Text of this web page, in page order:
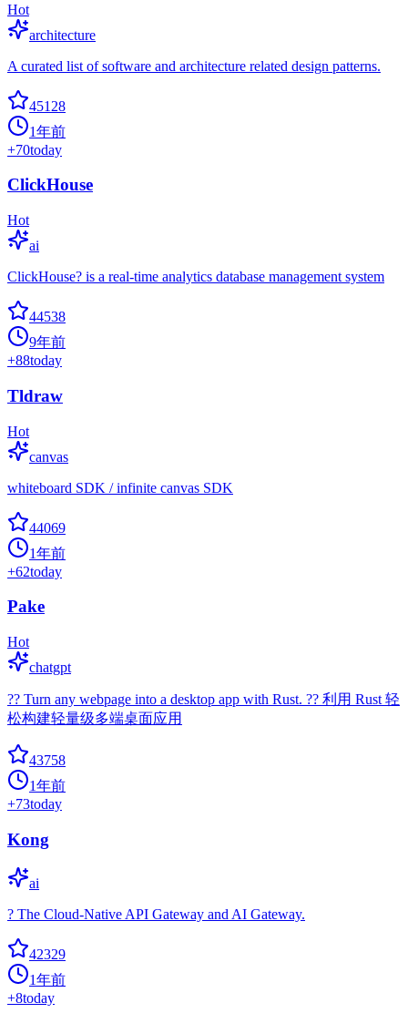
Hot
architecture
A curated list of software and architecture related design patterns.
45128
1年前
+70today
ClickHouse
Hot
ai
ClickHouse? is a real-time analytics database management system
44538
9年前
+88today
Tldraw
Hot
canvas
whiteboard SDK / infinite canvas SDK
44069
1年前
+62today
Pake
Hot
chatgpt
?? Turn any webpage into a desktop app with Rust. ?? 利用 Rust 轻
松构建轻量级多端桌面应用
43758
1年前
+73today
Kong
ai
? The Cloud-Native API Gateway and AI Gateway.
42329
1年前
+8today